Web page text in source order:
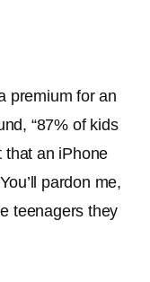
premium for an
“87% of kids
that an iPhone
pardon me,
teenagers they